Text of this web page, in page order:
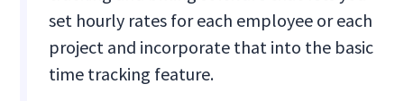
set hourly rates for each employee or each
project and incorporate that into the basic
time tracking feature.